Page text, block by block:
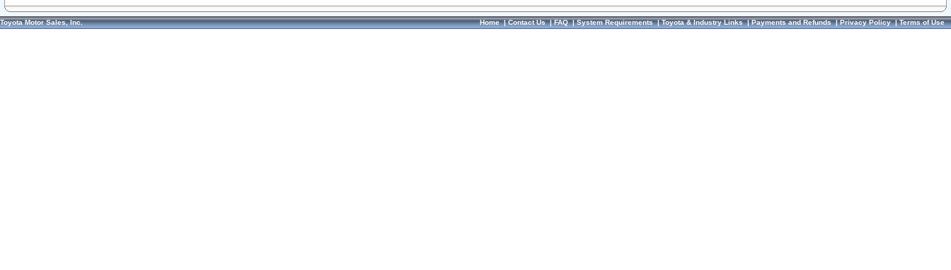
Toyota Motor Sales, Inc. Home|Contact Us|FAQ|System Requirements|Toyota & Industry Links|Payments and Refunds|Privacy Policy|Terms of Use